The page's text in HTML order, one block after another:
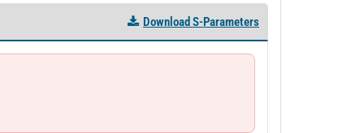
Download S-Parameters